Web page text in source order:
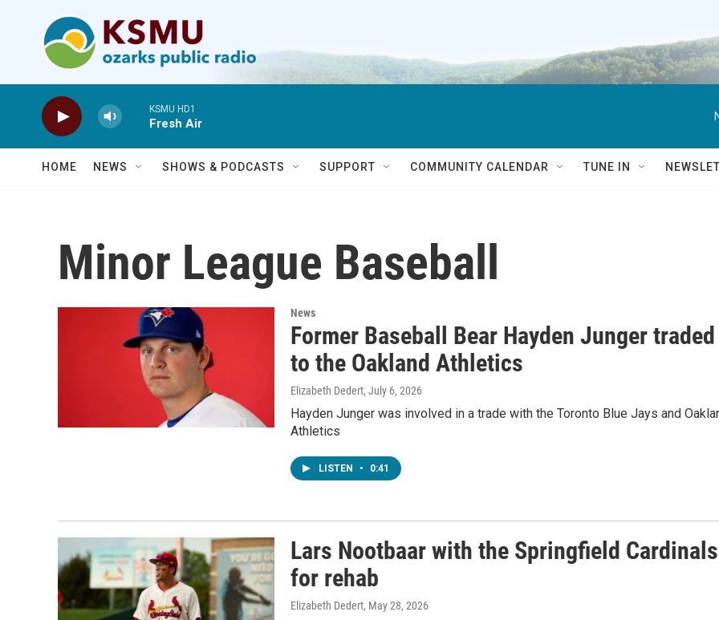
KSMU HD1
Fresh Air
HOME NEWS SHOWS & PODCASTS SUPPORT COMMUNITY CALENDAR TUNE IN
Minor League Baseball
News
Former Baseball Bear Hayden Junger traded
to the Oakland Athletics
Elizabeth Dedert, July 6, 2026
Hayden Junger was involved in a trade with the Toronto Blue Jays and
Athletics
LISTEN • 0:41
Lars Nootbaar with the Springfield Cardinals
for rehab
Elizabeth Dedert, May 28, 2026